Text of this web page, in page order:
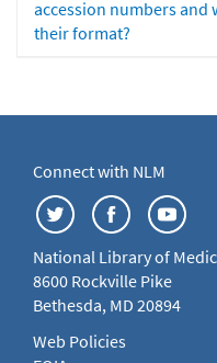
accession numbers
their format?
Connect with NLM
National Library of
8600 Rockville Pike
Bethesda, MD 20894
Web Policies